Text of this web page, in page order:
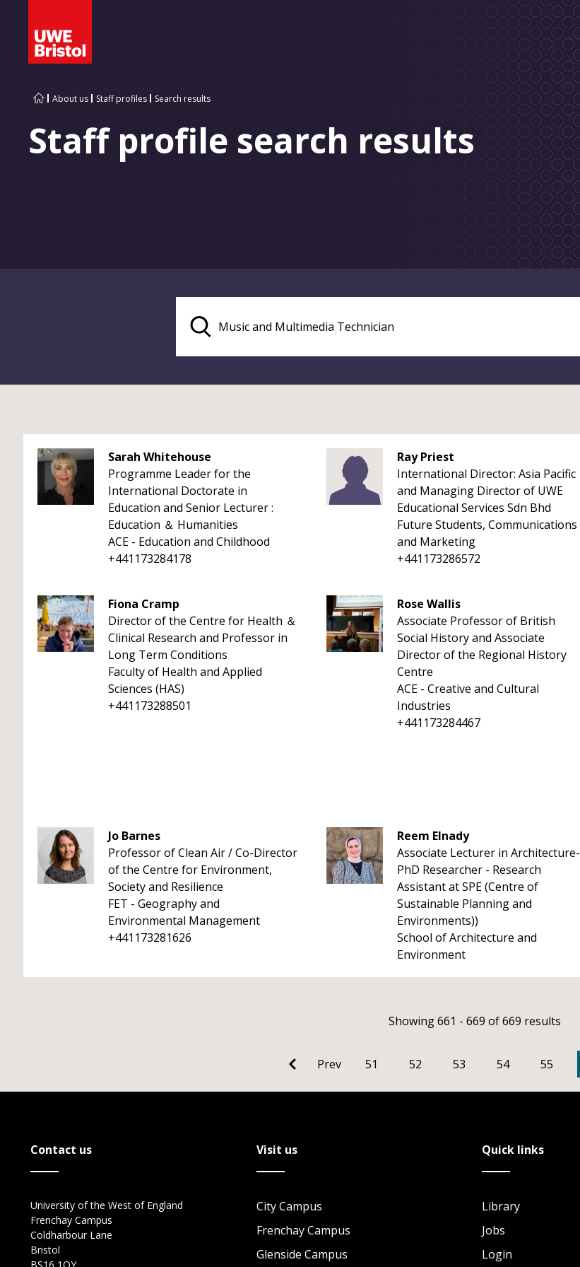
About us Staff profiles Search results
Staff profile search results
Sarah Whitehouse
Programme Leader for the
International Doctorate in
Education and Senior Lecturer :
Education ＆ Humanities
ACE - Education and Childhood
+441173284178
Ray Priest
International Director: Asia Pacific
and Managing Director of UWE
Educational Services Sdn Bhd
Future Students, Communications
and Marketing
+441173286572
Fiona Cramp
Director of the Centre for Health ＆
Clinical Research and Professor in
Long Term Conditions
Faculty of Health and Applied
Sciences (HAS)
+441173288501
Rose Wallis
Associate Professor of British
Social History and Associate
Director of the Regional History
Centre
ACE - Creative and Cultural
Industries
+441173284467
Jo Barnes
Professor of Clean Air / Co-Director
of the Centre for Environment,
Society and Resilience
FET - Geography and
Environmental Management
+441173281626
Reem Elnady
Associate Lecturer in Architecture-
PhD Researcher - Research
Assistant at SPE (Centre of
Sustainable Planning and
Environments))
School of Architecture and
Environment
Showing 661 - 669 of 669 results
Prev 51 52 53 54 55
Contact us
University of the West of England
Frenchay Campus
Coldharbour Lane
Bristol
Visit us
City Campus
Frenchay Campus
Glenside Campus
Quick links
Library
Jobs
Login